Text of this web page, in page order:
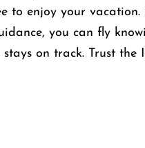
to enjoy your vacation.
you can fly
on track. Trust